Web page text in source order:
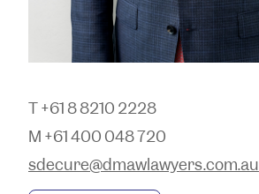
T +61 8 8210 2228
M +61 400 048 720
sdecure@dmawlawyers.com.au